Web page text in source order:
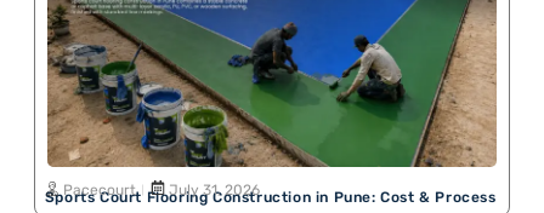
Sports Court Flooring Construction in Pune: Cost & Process
Pacecourt July 31, 2026